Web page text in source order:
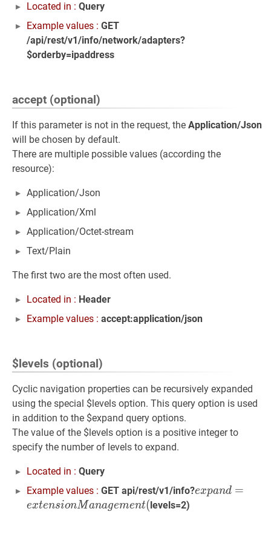
Located in : Query
Example values : GET
/api/rest/v1/info/network/adapters?
$orderby=ipaddress
accept (optional)
If this parameter is not in the request, the Application/Json
will be chosen by default.
There are multiple possible values (according the
resource):
Application/Json
Application/Xml
Application/Octet-stream
Text/Plain
The first two are the most often used.
Located in : Header
Example values : accept:application/json
$levels (optional)
Cyclic navigation properties can be recursively expanded
using the special $levels option. This query option is used
in addition to the $expand query options.
The value of the $levels option is a positive integer to
specify the number of levels to expand.
Located in : Query
Example values : GET api/rest/v1/info?expand =e
expand =
extensionManagement(levels=2)